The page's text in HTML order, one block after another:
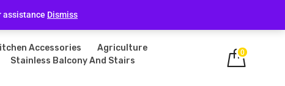
assistance Dismiss
Accessories
Agriculture
Stainless Balcony And Stairs
0